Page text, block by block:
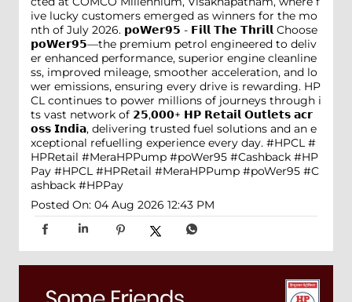
ive lucky customers emerged as winners for the mo
nth of July 2026. 𝗽𝗼𝗪𝗲𝗿𝟵𝟱 - 𝗙𝗶𝗹𝗹 𝗧𝗵𝗲 𝗧𝗵𝗿𝗶𝗹𝗹 Choose
𝗽𝗼𝗪𝗲𝗿𝟵𝟱—the premium petrol engineered to deliv
er enhanced performance, superior engine cleanline
ss, improved mileage, smoother acceleration, and lo
wer emissions, ensuring every drive is rewarding. HP
CL continues to power millions of journeys through i
ts vast network of 𝟮𝟱,𝟬𝟬𝟬+ 𝗛𝗣 𝗥𝗲𝘁𝗮𝗶𝗹 𝗢𝘂𝘁𝗹𝗲𝘁𝘀 𝗮𝗰𝗿
𝗼𝘀𝘀 𝗜𝗻𝗱𝗶𝗮, delivering trusted fuel solutions and an e
xceptional refuelling experience every day. #HPCL #
HPRetail #MeraHPPump #poWer95 #Cashback #HP
Pay #HPCL #HPRetail #MeraHPPump #poWer95 #C
ashback #HPPay
Posted On: 04 Aug 2026 12:43 PM